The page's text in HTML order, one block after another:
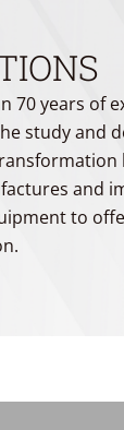
70 years of
study and
and
to